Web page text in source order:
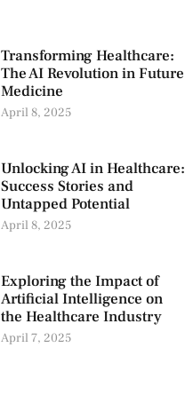
Transforming Healthcare:
The AI Revolution in Future
Medicine
April 8, 2025
Unlocking AI in Healthcare:
Success Stories and
Untapped Potential
April 8, 2025
Exploring the Impact of
Artificial Intelligence on
the Healthcare Industry
April 7, 2025